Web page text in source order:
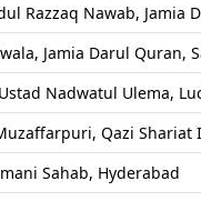
Razzaq Nawab, Jamia
Jamia Darul Quran,
Nadwatul Ulema,
Qazi Shariat
Sahab, Hyderabad